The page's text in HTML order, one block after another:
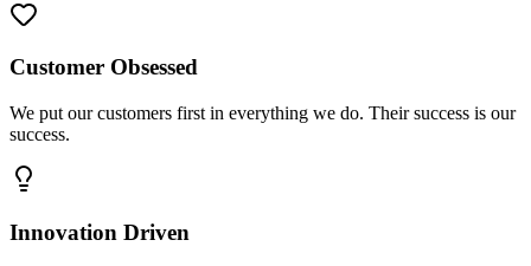
Customer Obsessed
We put our customers first in everything we do. Their success is our
success.
Innovation Driven